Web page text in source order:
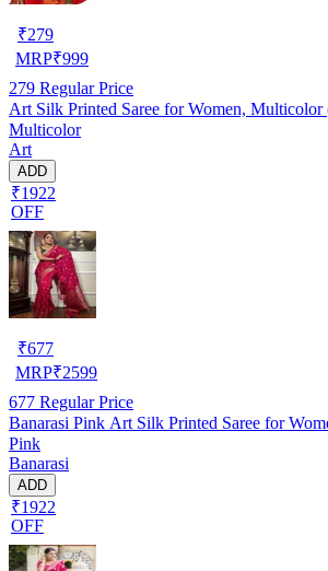
₹279
MRP₹999
279 Regular Price
Art Silk Printed Saree for Women, Multicolor
Multicolor
Art
ADD
₹1922
OFF
₹677
MRP₹2599
677 Regular Price
Banarasi Pink Art Silk Printed Saree for
Pink
Banarasi
ADD
₹1922
OFF